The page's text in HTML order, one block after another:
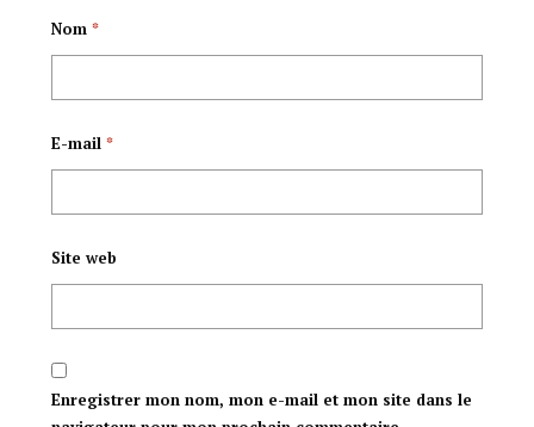
Nom *
E-mail *
Site web
Enregistrer mon nom, mon e-mail et mon site dans le